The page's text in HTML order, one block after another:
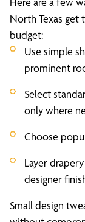
North Texas get
budget:
Use simple
prominent
Select
only where
Choose
Layer
designer
Small design